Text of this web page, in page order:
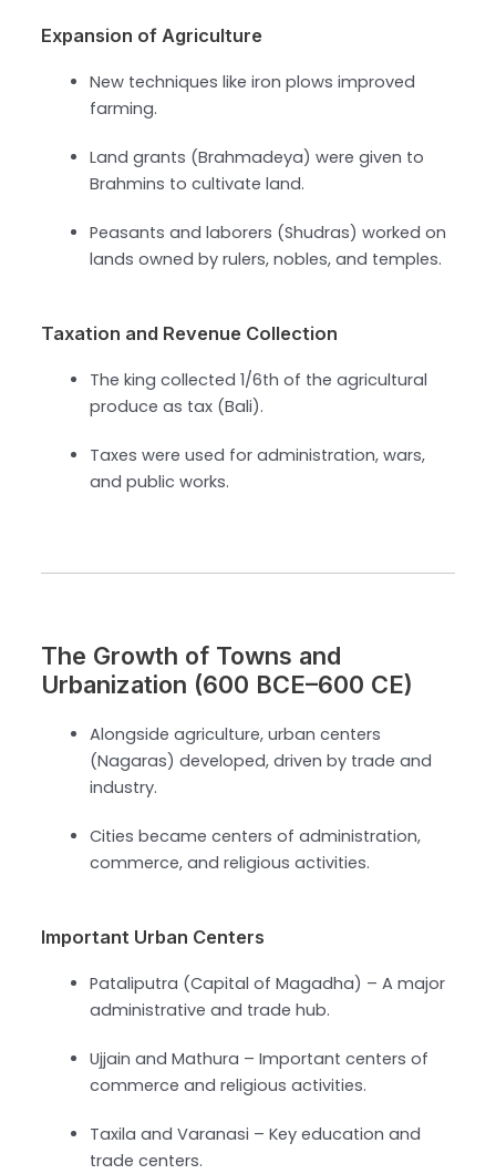
Expansion of Agriculture
New techniques like iron plows improved
farming.
Land grants (Brahmadeya) were given to
Brahmins to cultivate land.
Peasants and laborers (Shudras) worked on
lands owned by rulers, nobles, and temples.
Taxation and Revenue Collection
The king collected 1/6th of the agricultural
produce as tax (Bali).
Taxes were used for administration, wars,
and public works.
The Growth of Towns and
Urbanization (600 BCE–600 CE)
Alongside agriculture, urban centers
(Nagaras) developed, driven by trade and
industry.
Cities became centers of administration,
commerce, and religious activities.
Important Urban Centers
Pataliputra (Capital of Magadha) – A major
administrative and trade hub.
Ujjain and Mathura – Important centers of
commerce and religious activities.
Taxila and Varanasi – Key education and
trade centers.